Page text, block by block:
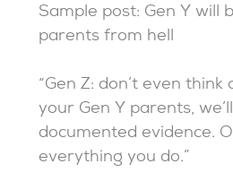
Sample post: Gen Y will
parents from hell
“Gen Z: don’t even
your Gen Y parents,
documented evidence.
everything you do.”